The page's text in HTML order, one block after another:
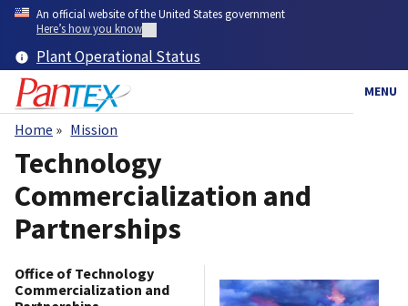
Skip
content
An official website of the United States government
Here’s how you know
Plant Operational Status
MENU
Breadcrumb
Home Mission
Technology
Commercialization and
Partnerships
Office of Technology
Commercialization and